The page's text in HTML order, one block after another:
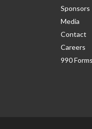
Sponsors
Media
Contact
Careers
990 Forms